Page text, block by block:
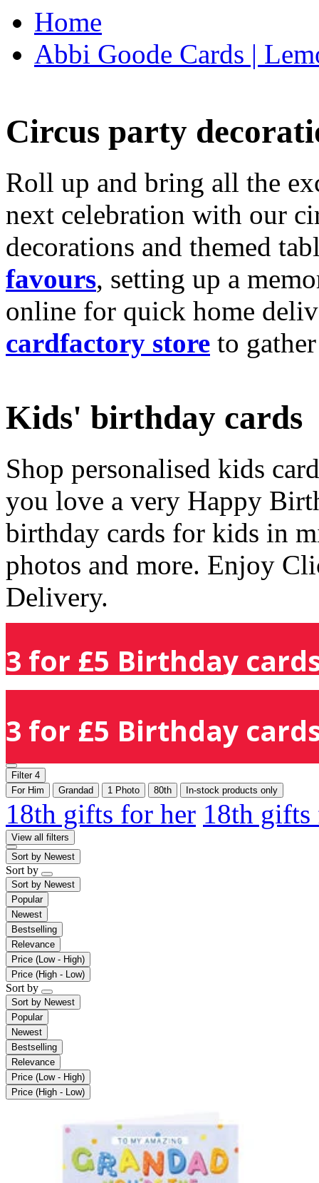
Home
Abbi Goode Cards |
Circus party
Roll up and bring all the
next celebration with our
decorations and themed
favours, setting up a
online for quick home
cardfactory store to
Kids' birthday cards
Shop personalised kids
you love a very Happy
birthday cards for kids in
photos and more. Enjoy
Delivery.
3 for £5 Birthday
3 for £5 Birthday
Filter 4
For Him
Grandad 1 Photo 80th In-stock products only
18th gifts for her 18th
View all filters
Sort by Newest
Sort by
Sort by Newest
Popular
Newest
Bestselling
Relevance
Price (Low - High)
Price (High - Low)
Sort by
Sort by Newest
Popular
Newest
Bestselling
Relevance
Price (Low - High)
Price (High - Low)